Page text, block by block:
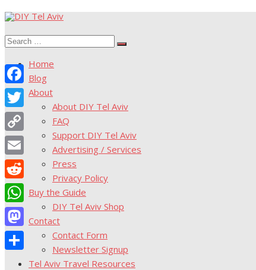
Skip
to
content
Search
Search
Home
Blog
About
About DIY Tel Aviv
FAQ
Support DIY Tel Aviv
Advertising / Services
Press
Privacy Policy
Buy the Guide
DIY Tel Aviv Shop
Contact
Contact Form
Newsletter Signup
Tel Aviv Travel Resources
Facebook
Twitter
Copy
Link
Email
Reddit
WhatsApp
Mastodon